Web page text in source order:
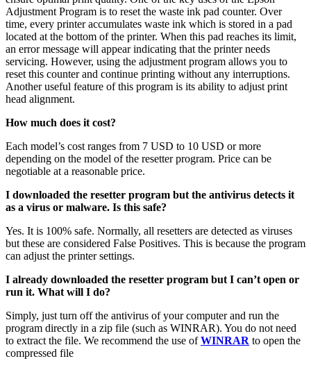
Adjustment Program is to reset the waste ink pad counter. Over
time, every printer accumulates waste ink which is stored in a pad
located at the bottom of the printer. When this pad reaches its limit,
an error message will appear indicating that the printer needs
servicing. However, using the adjustment program allows you to
reset this counter and continue printing without any interruptions.
Another useful feature of this program is its ability to adjust print
head alignment.
How much does it cost?
Each model’s cost ranges from 7 USD to 10 USD or more
depending on the model of the resetter program. Price can be
negotiable at a reasonable price.
I downloaded the resetter program but the antivirus detects it
as a virus or malware. Is this safe?
Yes. It is 100% safe. Normally, all resetters are detected as viruses
but these are considered False Positives. This is because the program
can adjust the printer settings.
I already downloaded the resetter program but I can’t open or
run it. What will I do?
Simply, just turn off the antivirus of your computer and run the
program directly in a zip file (such as WINRAR). You do not need
to extract the file. We recommend the use ofWINRAR to open the
compressed file